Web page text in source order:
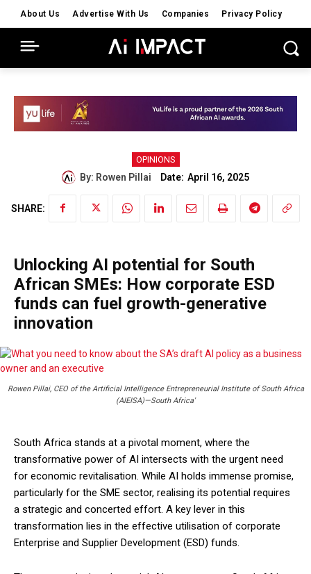
About Us Advertise With Us Companies Privacy Policy
OPINIONS
By: Rowen Pillai Date: April 16, 2025
SHARE:
Unlocking AI potential for South
African SMEs: How corporate ESD
funds can fuel growth-generative
innovation
Rowen Pillai, CEO of the Artificial Intelligence Entrepreneurial Institute of South Africa
(AIEISA)—South Africa'
South Africa stands at a pivotal moment, where the
transformative power of AI intersects with the urgent need
for economic revitalisation. While AI holds immense promise,
particularly for the SME sector, realising its potential requires
a strategic and concerted effort. A key lever in this
transformation lies in the effective utilisation of corporate
Enterprise and Supplier Development (ESD) funds.